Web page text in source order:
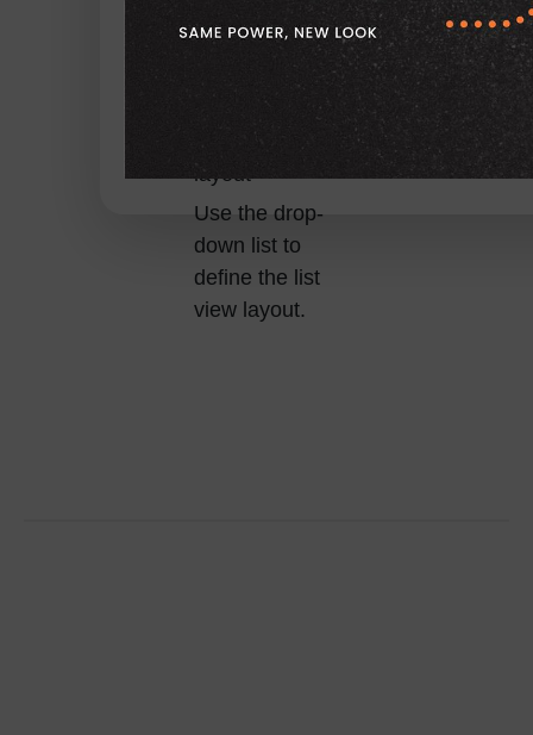
layout
Use the drop-
down list to
define the list
view layout.